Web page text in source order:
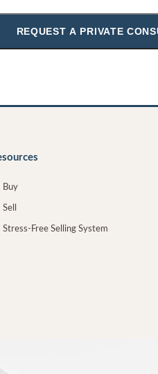
REQUEST A PRIVATE
Buy
Sell
Stress-Free Selling System